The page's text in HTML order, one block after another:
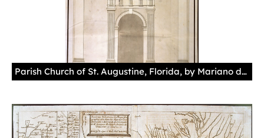
Parish Church of St. Augustine, Florida, by Mariano de la Rocque, July 31, 1789Principle front view of the parish church.Manuscript, gouache in greys, paper.Sevilla. Archivo General de Indias. MP-Florida y Luisiana, 131.